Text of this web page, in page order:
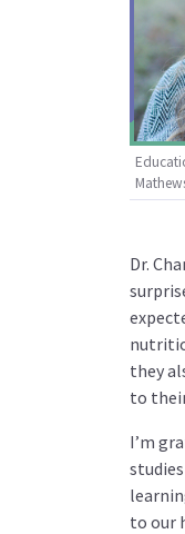
Dr.
they
to
I’m
to our